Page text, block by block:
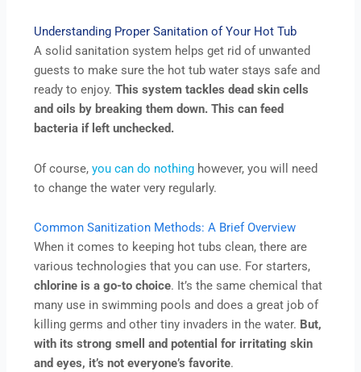
Understanding Proper Sanitation of Your Hot Tub
A solid sanitation system helps get rid of unwanted
guests to make sure the hot tub water stays safe and
ready to enjoy. This system tackles dead skin cells
and oils by breaking them down. This can feed
bacteria if left unchecked.
Of course,you can do nothing however, you will need
to change the water very regularly.
Common Sanitization Methods: A Brief Overview
When it comes to keeping hot tubs clean, there are
various technologies that you can use. For starters,
chlorine is a go-to choice. It’s the same chemical that
many use in swimming pools and does a great job of
killing germs and other tiny invaders in the water. But,
with its strong smell and potential for irritating skin
and eyes, it’s not everyone’s favorite.